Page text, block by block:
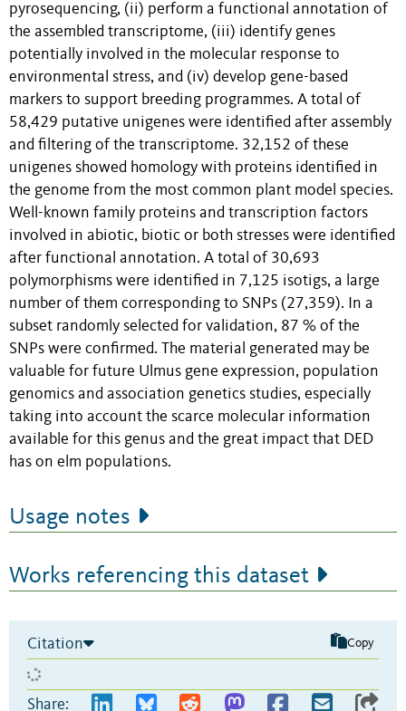
pyrosequencing, (ii) perform a functional annotation of
the assembled transcriptome, (iii) identify genes
potentially involved in the molecular response to
environmental stress, and (iv) develop gene-based
markers to support breeding programmes. A total of
58,429 putative unigenes were identified after assembly
and filtering of the transcriptome. 32,152 of these
unigenes showed homology with proteins identified in
the genome from the most common plant model species.
Well-known family proteins and transcription factors
involved in abiotic, biotic or both stresses were identified
after functional annotation. A total of 30,693
polymorphisms were identified in 7,125 isotigs, a large
number of them corresponding to SNPs (27,359). In a
subset randomly selected for validation, 87 % of the
SNPs were confirmed. The material generated may be
valuable for future Ulmus gene expression, population
genomics and association genetics studies, especially
taking into account the scarce molecular information
available for this genus and the great impact that DED
has on elm populations.
Usage notes
Works referencing this dataset
Citation Copy
Share: